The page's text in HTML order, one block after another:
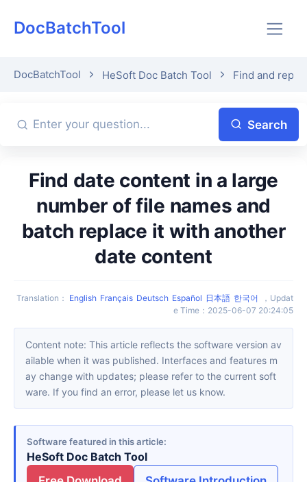
DocBatchTool
DocBatchTool HeSoft Doc Batch Tool Find and
Search
Find date content in a large
number of file names and
batch replace it with another
date content
Translation ： English Français Deutsch Español 日本語 한국어 ， Updat
e Time ： 2025-06-07 20:24:05
Content note: This article reflects the software version av
ailable when it was published. Interfaces and features m
ay change with updates; please refer to the current soft
ware. If you find an error, please let us know.
Software featured in this article
HeSoft Doc Batch Tool